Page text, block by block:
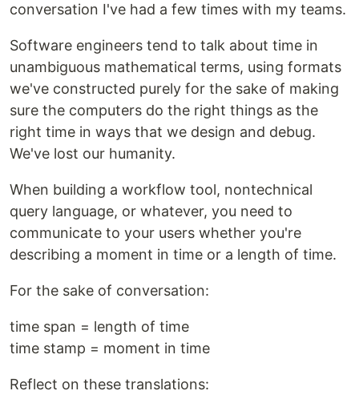
conversation I've had a few times with my teams.
Software engineers tend to talk about time in
unambiguous mathematical terms, using formats
we've constructed purely for the sake of making
sure the computers do the right things as the
right time in ways that we design and debug.
We've lost our humanity.
When building a workflow tool, nontechnical
query language, or whatever, you need to
communicate to your users whether you're
describing a moment in time or a length of time.
For the sake of conversation:
time span = length of time
time stamp = moment in time
Reflect on these translations: